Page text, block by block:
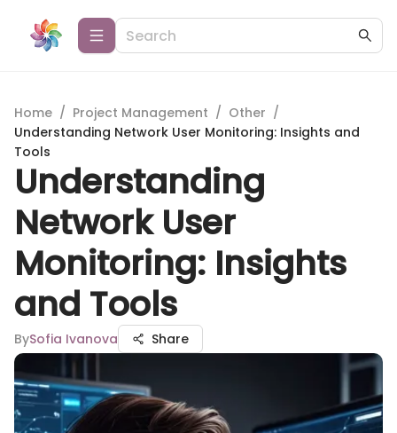
Home / Project Management / Other /
Understanding Network User Monitoring: Insights and
Tools
Understanding
Network User
Monitoring: Insights
and Tools
BySofia Ivanova Share